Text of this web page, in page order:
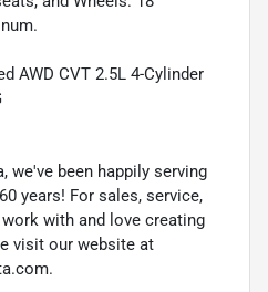
AWD CVT 2.5L 4-Cylinder
we've been happily serving
years! For sales, service,
with and love creating
visit our website at